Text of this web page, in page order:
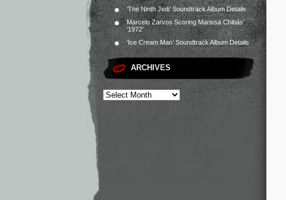
‘The Ninth Jedi’ Soundtrack Album Details
Marcelo Zarvos Scoring Marissa Chibás’
‘1972’
‘Ice Cream Man’ Soundtrack Album Details
ARCHIVES